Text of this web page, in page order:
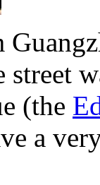
street
(the
a